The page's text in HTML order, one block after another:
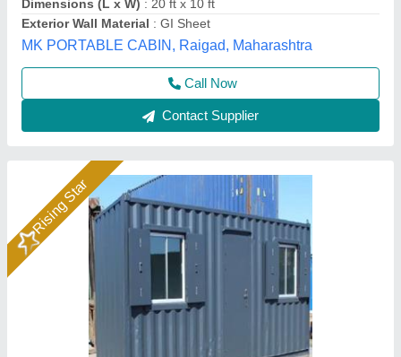
Surface Finish : Pain Coated
Dhruv Container Line Private Limited, NOIDA, Uttar
Pradesh
Call Now
Contact Supplier
Rising Star